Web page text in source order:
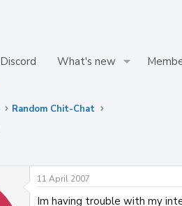
Discord What's new
Random Chit-Chat
11 April 2007
Im having trouble with my